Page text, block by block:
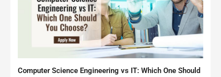
Computer Science Engineering vs IT: Which One Should